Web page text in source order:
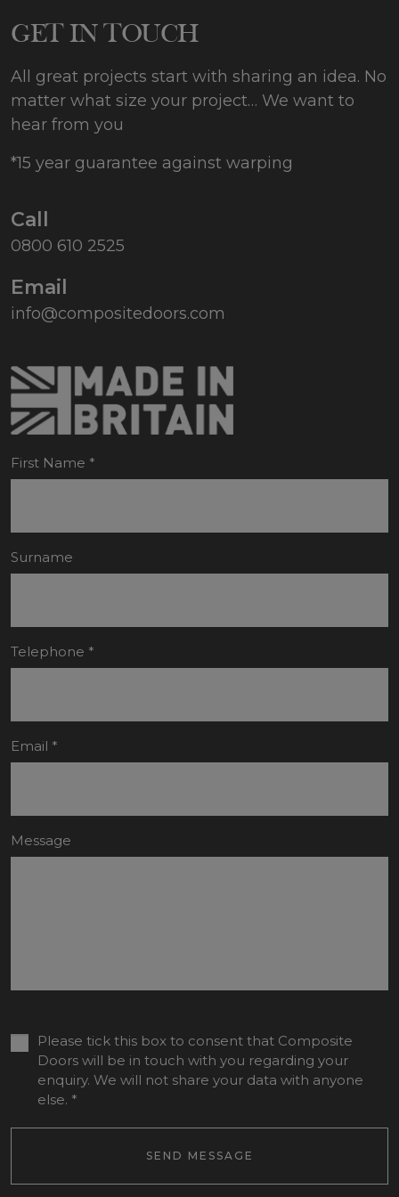
GET IN TOUCH
All great projects start with sharing an idea. No
matter what size your project… We want to
hear from you
*15 year guarantee against warping
Call
0800 610 2525
Email
info@compositedoors.com
First Name *
Surname
Telephone *
Email *
Message
Please tick this box to consent that Composite
Doors will be in touch with you regarding your
enquiry. We will not share your data with anyone
else. *
SEND MESSAGE